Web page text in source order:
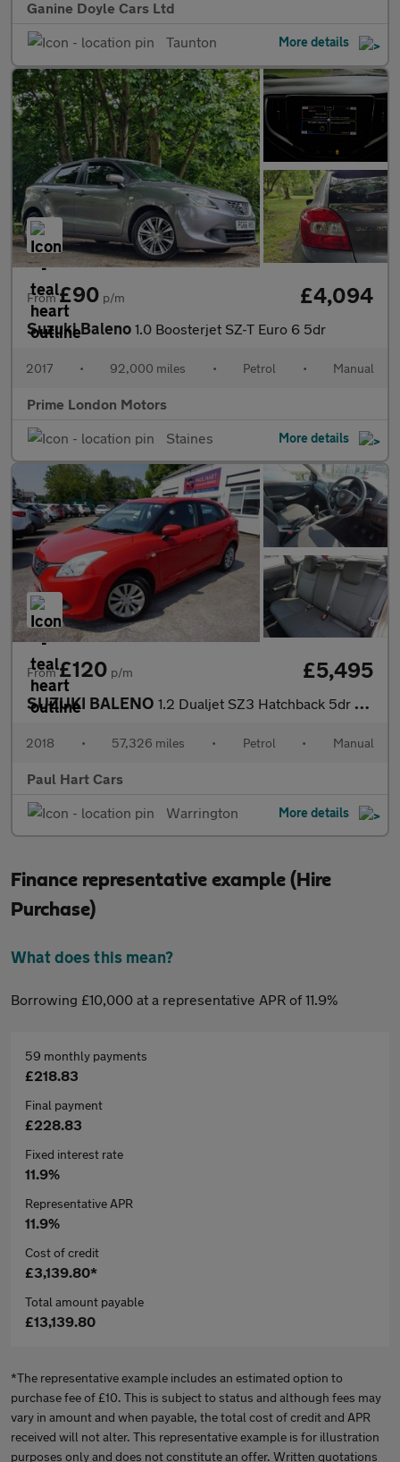
Ganine Doyle Cars Ltd
Taunton
More details
From£90 p/m £4,094
Suzuki Baleno 1.0 Boosterjet SZ-T Euro 6 5dr
2017 • 92,000 miles • Petrol • Manual
Prime London Motors
Staines
More details
From£120 p/m £5,495
SUZUKI BALENO 1.2 Dualjet SZ3 Hatchback 5dr Petrol Manual Euro 6 (90 ps)
2018 • 57,326 miles • Petrol • Manual
Paul Hart Cars
Warrington
More details
Finance representative example (Hire
Purchase)
What does this mean?
Borrowing £10,000 at a representative APR of 11.9%
59 monthly payments
£218.83
Final payment
£228.83
Fixed interest rate
11.9%
Representative APR
11.9%
Cost of credit
£3,139.80*
Total amount payable
£13,139.80
*The representative example includes an estimated option to
purchase fee of £10. This is subject to status and although fees may
vary in amount and when payable, the total cost of credit and APR
received will not alter. This representative example is for illustration
purposes only and does not constitute an offer. Written quotations